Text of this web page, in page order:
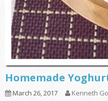
Homemade Yoghurt
March 26, 2017 Kenneth